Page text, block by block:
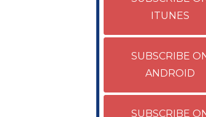
ITUNES
SUBSCRIBE
ANDROID
SUBSCRIBE